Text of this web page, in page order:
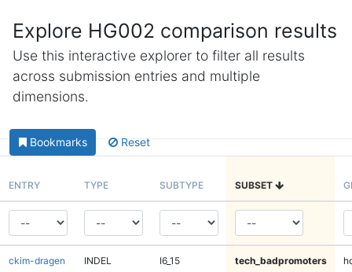
Explore HG002 comparison results
Use this interactive explorer to filter all results
across submission entries and multiple
dimensions.
Bookmarks Reset
ENTRY TYPE SUBTYPE SUBSET
ckim-dragen INDEL I6_15 tech_badpromoters